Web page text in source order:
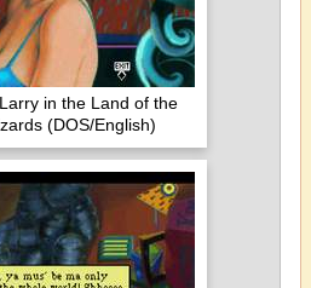
in the Land of the
(DOS/English)